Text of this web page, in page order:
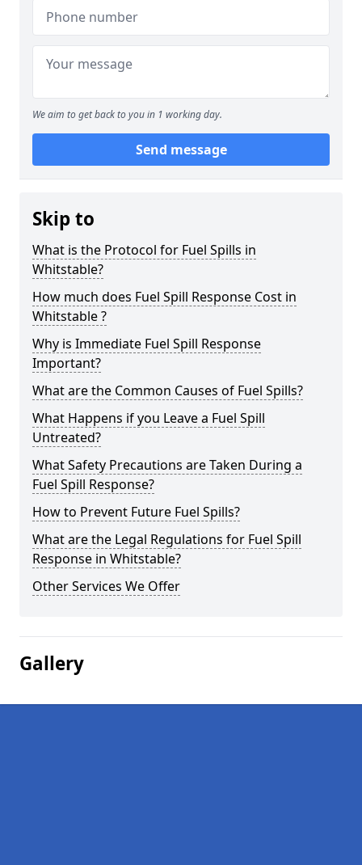
We aim to get back to you in 1 working day.
Send message
Skip to
What is the Protocol for Fuel Spills in
Whitstable?
How much does Fuel Spill Response Cost in
Whitstable ?
Why is Immediate Fuel Spill Response
Important?
What are the Common Causes of Fuel Spills?
What Happens if you Leave a Fuel Spill
Untreated?
What Safety Precautions are Taken During a
Fuel Spill Response?
How to Prevent Future Fuel Spills?
What are the Legal Regulations for Fuel Spill
Response in Whitstable?
Other Services We Offer
Gallery